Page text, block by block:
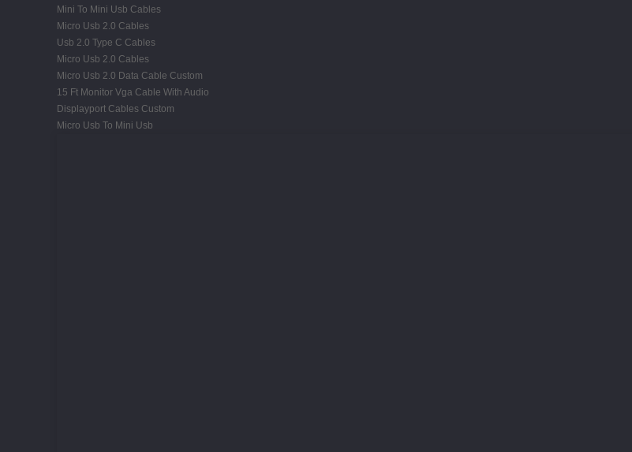
Mini To Mini Usb Cables
Micro Usb 2.0 Cables
Usb 2.0 Type C Cables
Micro Usb 2.0 Cables
Micro Usb 2.0 Data Cable Custom
15 Ft Monitor Vga Cable With Audio
Displayport Cables Custom
Micro Usb To Mini Usb